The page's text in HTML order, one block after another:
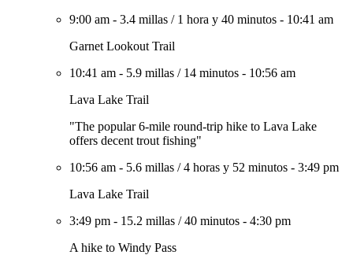
9:00 am - 3.4 millas / 1 hora y 40 minutos - 10:41 am
Garnet Lookout Trail
10:41 am - 5.9 millas / 14 minutos - 10:56 am
Lava Lake Trail
"The popular 6-mile round-trip hike to Lava Lake
offers decent trout fishing"
10:56 am - 5.6 millas /4 horas y 52 minutos - 3:49 pm
Lava Lake Trail
3:49 pm - 15.2 millas /40 minutos - 4:30 pm
A hike to Windy Pass